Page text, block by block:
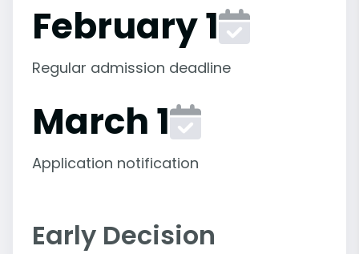
February 1
Regular admission deadline
March 1
Application notification
Early Decision